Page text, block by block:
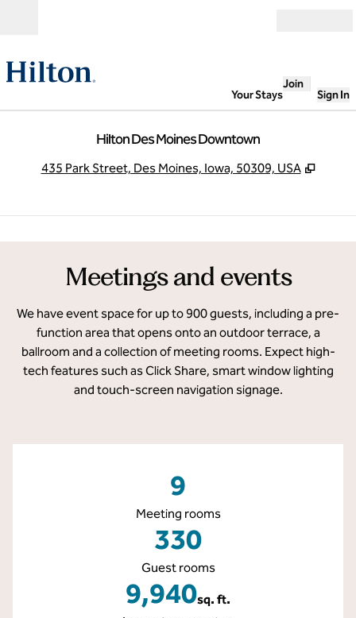
Your Stays
Join
Sign In
Hilton Des Moines Downtown
435 Park Street, Des Moines, Iowa, 50309, USA ,
1/8
Meetings and events
We have event space for up to 900 guests, including a pre-
function area that opens onto an outdoor terrace, a
ballroom and a collection of meeting rooms. Expect high-
tech features such as Click Share, smart window lighting
and touch-screen navigation signage.
9
Meeting rooms
330
Guest rooms
9,940sq. ft.